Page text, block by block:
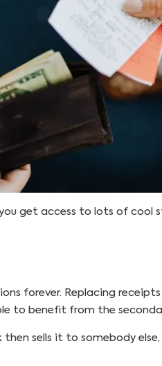
get access to lots of
forever. Replacing
to benefit from the
sells it to somebody else,